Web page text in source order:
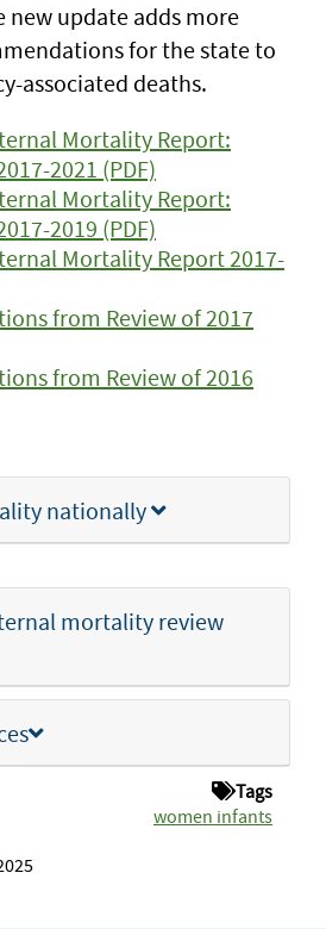
new update adds more
for the state to
associated deaths.
Mortality Report:
2021 (PDF)
Mortality Report:
2019 (PDF)
Mortality Report 2017-
from Review of 2017
from Review of 2016
nationally
mortality review
Tags
women infants